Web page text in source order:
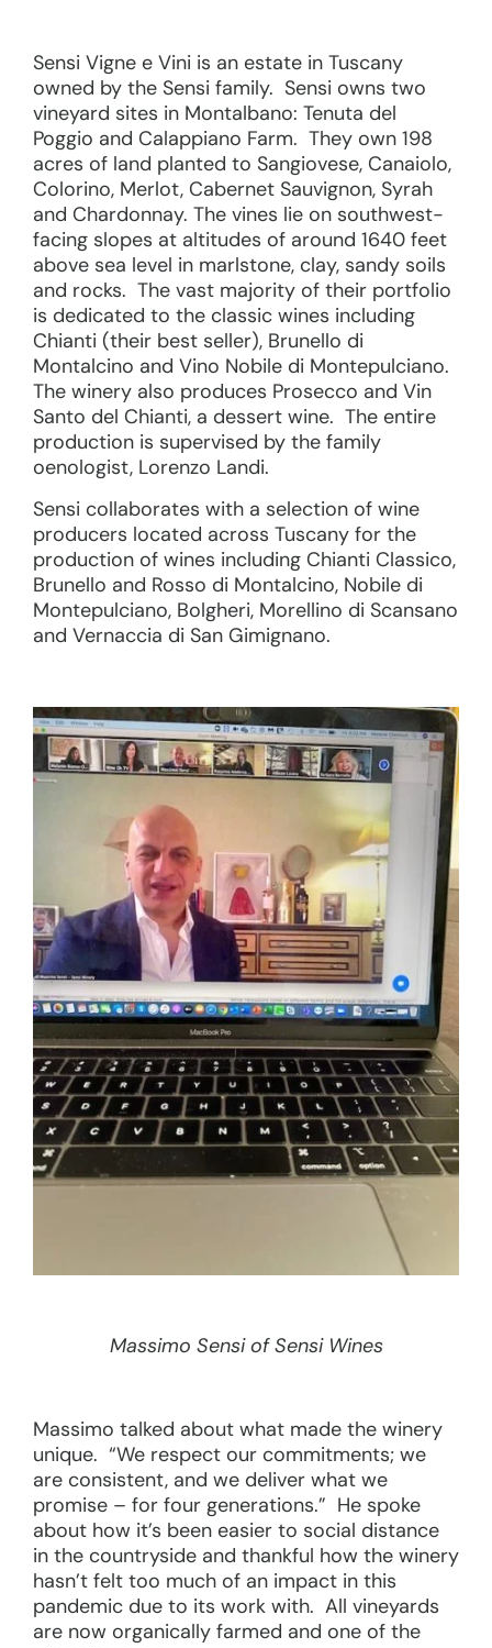
Sensi Vigne e Vini is an estate in Tuscany
owned by the Sensi family. Sensi owns two
vineyard sites in Montalbano: Tenuta del
Poggio and Calappiano Farm. They own 198
acres of land planted to Sangiovese, Canaiolo,
Colorino, Merlot, Cabernet Sauvignon, Syrah
and Chardonnay. The vines lie on southwest-
facing slopes at altitudes of around 1640 feet
above sea level in marlstone, clay, sandy soils
and rocks. The vast majority of their portfolio
is dedicated to the classic wines including
Chianti (their best seller), Brunello di
Montalcino and Vino Nobile di Montepulciano.
The winery also produces Prosecco and Vin
Santo del Chianti, a dessert wine. The entire
production is supervised by the family
oenologist, Lorenzo Landi.
Sensi collaborates with a selection of wine
producers located across Tuscany for the
production of wines including Chianti Classico,
Brunello and Rosso di Montalcino, Nobile di
Montepulciano, Bolgheri, Morellino di Scansano
and Vernaccia di San Gimignano.
Massimo Sensi of Sensi Wines
Massimo talked about what made the winery
unique. “We respect our commitments; we
are consistent, and we deliver what we
promise – for four generations.” He spoke
about how it’s been easier to social distance
in the countryside and thankful how the winery
hasn’t felt too much of an impact in this
pandemic due to its work with. All vineyards
are now organically farmed and one of the